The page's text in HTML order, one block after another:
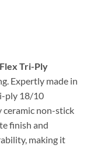
Flex Tri-Ply
Expertly made in
ply 18/10
ceramic non-stick
finish and
making it